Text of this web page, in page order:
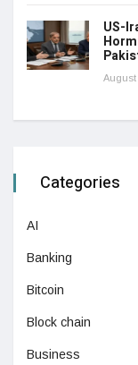
US-
August
Categories
AI
Banking
Bitcoin
Block chain
Business